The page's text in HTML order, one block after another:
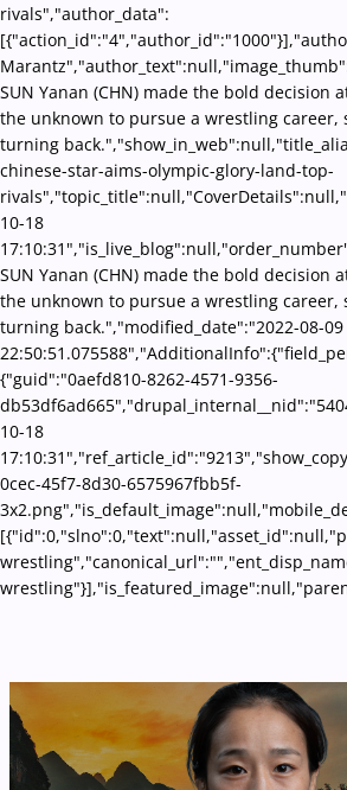
rivals","author_data":
SUN Yanan (CHN) made the bold decision
the unknown to pursue a wrestling career,
turning
chinese-star-aims-olympic-glory-land-top-
10-18
SUN Yanan (CHN) made the bold decision
the unknown to pursue a wrestling career,
turning back.","modified_date":"2022-08-09
{"guid":"0aefd810-8262-4571-9356-
10-18
0cec-45f7-8d30-6575967fbb5f-